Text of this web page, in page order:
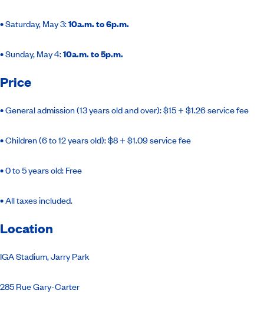
•Saturday, May 3:10a.m. to 6p.m.
•Sunday, May 4:10a.m. to 5p.m.
Price
•General admission (13 years old and over): $15 + $1.26 service fee
•Children (6 to 12 years old): $8 + $1.09 service fee
•0 to 5 years old: Free
•All taxes included.
Location
IGA Stadium, Jarry Park
285 Rue Gary-Carter